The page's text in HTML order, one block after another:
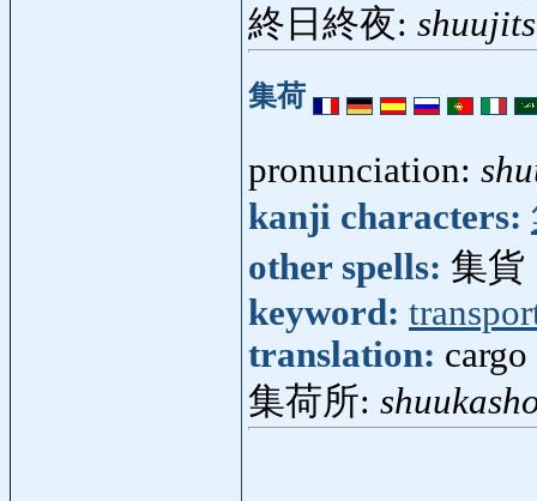
終日終夜:
集荷
pronunciation:
kanji characters:
other spells: 集貨
keyword:
translation:
集荷所: